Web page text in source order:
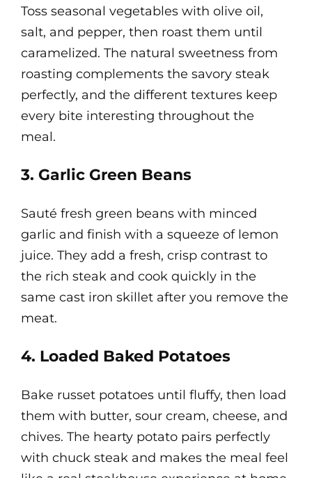
Toss seasonal vegetables with olive oil,
salt, and pepper, then roast them until
caramelized. The natural sweetness from
roasting complements the savory steak
perfectly, and the different textures keep
every bite interesting throughout the
meal.
3. Garlic Green Beans
Sauté fresh green beans with minced
garlic and finish with a squeeze of lemon
juice. They add a fresh, crisp contrast to
the rich steak and cook quickly in the
same cast iron skillet after you remove the
meat.
4. Loaded Baked Potatoes
Bake russet potatoes until fluffy, then load
them with butter, sour cream, cheese, and
chives. The hearty potato pairs perfectly
with chuck steak and makes the meal feel